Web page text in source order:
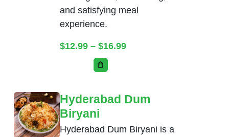
and satisfying meal
experience.
$12.99 – $16.99Price range: $12.99
This product has multiple variants.
Hyderabad Dum
Biryani
Hyderabad Dum Biryani is a